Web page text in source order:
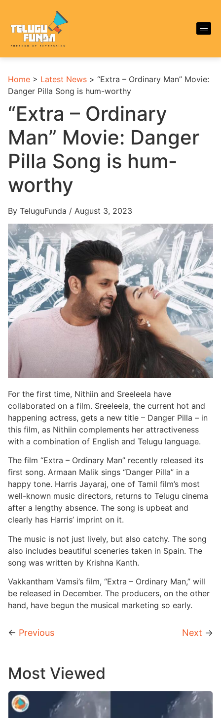
Home > Latest News > “Extra – Ordinary Man” Movie:
Danger Pilla Song is hum-worthy
“Extra – Ordinary
Man” Movie: Danger
Pilla Song is hum-
worthy
By TeluguFunda / August 3, 2023
For the first time, Nithiin and Sreeleela have
collaborated on a film. Sreeleela, the current hot and
happening actress, gets a new title – Danger Pilla – in
this film, as Nithiin complements her attractiveness
with a combination of English and Telugu language.
The film “Extra – Ordinary Man” recently released its
first song. Armaan Malik sings “Danger Pilla” in a
happy tone. Harris Jayaraj, one of Tamil film’s most
well-known music directors, returns to Telugu cinema
after a lengthy absence. The song is upbeat and
clearly has Harris’ imprint on it.
The music is not just lively, but also catchy. The song
also includes beautiful sceneries taken in Spain. The
song was written by Krishna Kanth.
Vakkantham Vamsi’s film, “Extra – Ordinary Man,” will
be released in December. The producers, on the other
hand, have begun the musical marketing so early.
← Previous Next →
Most Viewed